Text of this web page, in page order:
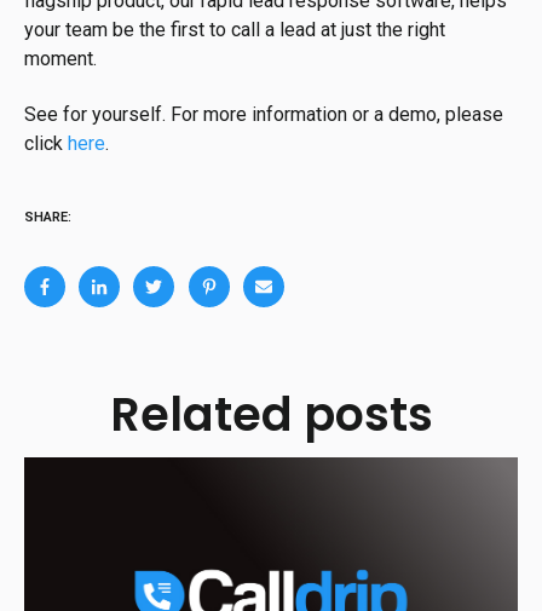
your team be the first to call a lead at just the right
moment.
See for yourself. For more information or a demo, please
click here.
SHARE:
Related posts